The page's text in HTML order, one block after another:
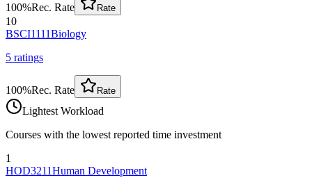
100%Rec. Rate Rate
10
BSCI1111Biology
5 ratings
100%Rec. Rate Rate
Lightest Workload
Courses with the lowest reported time investment
1
HOD3211Human Development